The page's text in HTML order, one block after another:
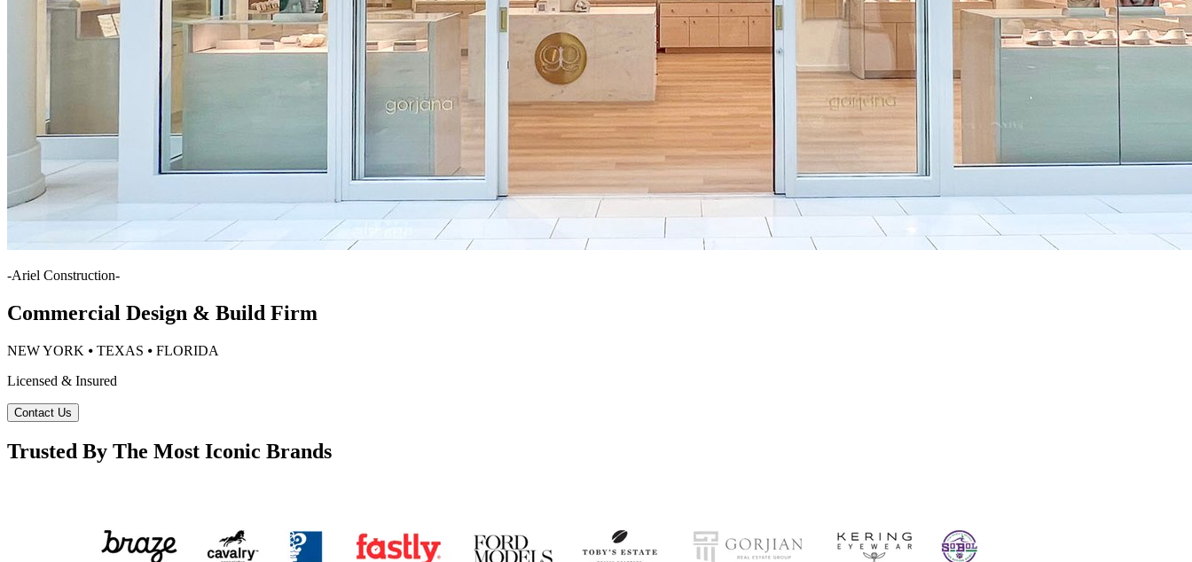
-Ariel Construction-
Commercial Design & Build Firm
NEW YORK ⦁ TEXAS ⦁ FLORIDA
Licensed & Insured
Contact Us
Trusted By The Most Iconic Brands